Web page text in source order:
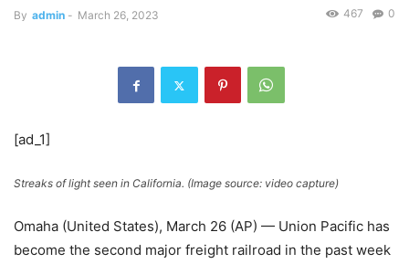
By admin - March 26, 2023 0
467
[ad_1]
Streaks of light seen in California. (Image source: video capture)
Omaha (United States), March 26 (AP) — Union Pacific has
become the second major freight railroad in the past week